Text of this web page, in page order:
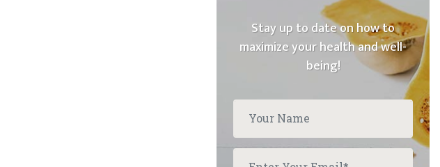
Stay up to date on how to
maximize your health and well-
being!